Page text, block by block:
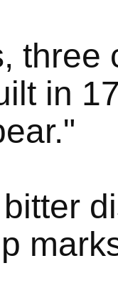
three
in